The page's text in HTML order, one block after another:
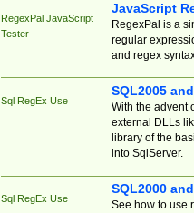
RegexPal JavaScript
Tester
JavaScript
RegexPal is a
regular
and regex
Sql RegEx Use
SQL2005
With the advent
external DLLs
library of the
into SqlServer.
Sql RegEx Use
SQL2000
See how to use